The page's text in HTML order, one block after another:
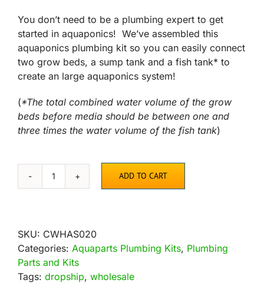
You don’t need to be a plumbing expert to get
started in aquaponics! We’ve assembled this
aquaponics plumbing kit so you can easily connect
two grow beds, a sump tank and a fish tank* to
create an large aquaponics system!
(*The total combined water volume of the grow
beds before media should be between one and
three times the water volume of the fish tank)
AquaParts
Kit
quantity
ADD TO CART
SKU: CWHAS020
Categories: Aquaparts Plumbing Kits, Plumbing
Parts and Kits
Tags: dropship, wholesale